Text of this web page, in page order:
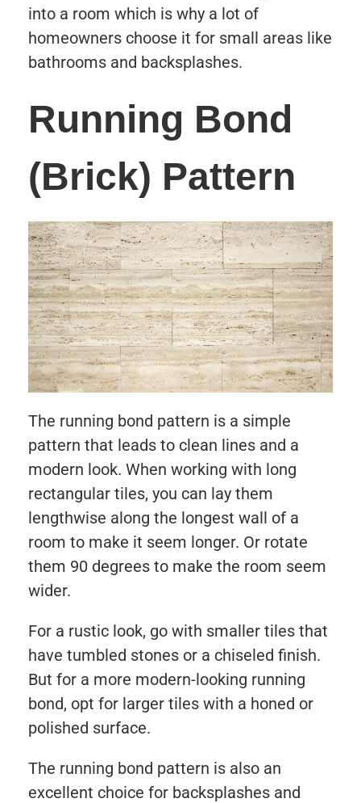
into a room which is why a lot of
homeowners choose it for small areas like
bathrooms and backsplashes.
Running Bond
(Brick) Pattern
The running bond pattern is a simple
pattern that leads to clean lines and a
modern look. When working with long
rectangular tiles, you can lay them
lengthwise along the longest wall of a
room to make it seem longer. Or rotate
them 90 degrees to make the room seem
wider.
For a rustic look, go with smaller tiles that
have tumbled stones or a chiseled finish.
But for a more modern-looking running
bond, opt for larger tiles with a honed or
polished surface.
The running bond pattern is also an
excellent choice for backsplashes and